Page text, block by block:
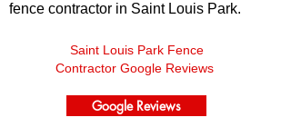
fence contractor in Saint Louis Park.
Saint Louis Park Fence
Contractor Google Reviews
Google Reviews